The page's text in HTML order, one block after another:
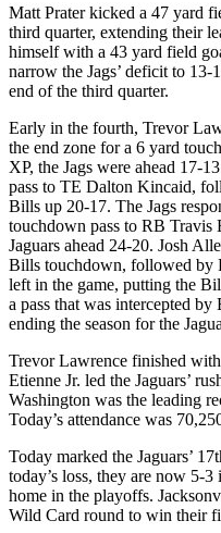
Matt Prater kicked a 47 yard
third quarter, extending their
himself with a 43 yard field
narrow the Jags’ deficit to 13-
end of the third quarter.
Early in the fourth, Trevor
the end zone for a 6 yard
XP, the Jags were ahead 17-
pass to TE Dalton Kincaid,
Bills up 20-17. The Jags
touchdown pass to RB Travis
Jaguars ahead 24-20. Josh
Bills touchdown, followed by
left in the game, putting the
a pass that was intercepted
ending the season for the
Trevor Lawrence finished
Etienne Jr. led the Jaguars’
Washington was the leading
Today’s attendance was
Today marked the Jaguars’
today’s loss, they are now 5-
home in the playoffs.
Wild Card round to win their